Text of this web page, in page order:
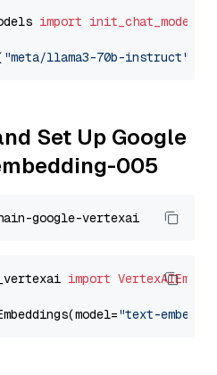
import init_chat_model
"meta/llama3-70b-instruct"
Set Up Google
005
import
"text-